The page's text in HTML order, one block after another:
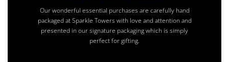
Our wonderful essential purchases are carefully hand
packaged at Sparkle Towers with love and attention and
presented in our signature packaging which is simply
perfect for gifting.